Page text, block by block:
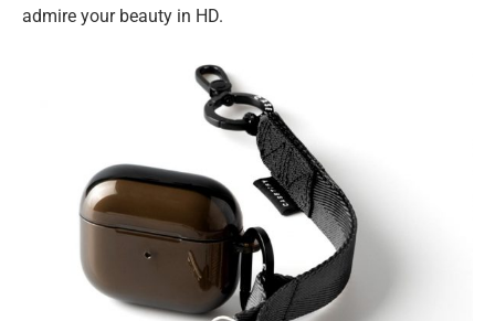
admire your beauty in HD.